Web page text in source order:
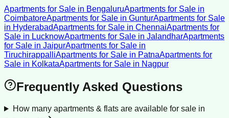
Apartments for Sale in BengaluruApartments for Sale in
CoimbatoreApartments for Sale in GunturApartments for Sale
in HyderabadApartments for Sale in ChennaiApartments for
Sale in LucknowApartments for Sale in JalandharApartments
for Sale in JaipurApartments for Sale in
TiruchirappalliApartments for Sale in PatnaApartments for
Sale in KolkataApartments for Sale in Nagpur
Frequently Asked Questions
How many apartments & flats are available for sale in